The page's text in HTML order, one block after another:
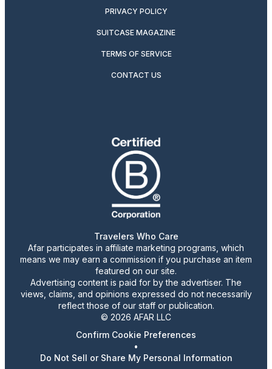
PRIVACY POLICY
SUITCASE MAGAZINE
TERMS OF SERVICE
CONTACT US
Travelers Who Care
Afar participates in affiliate marketing programs, which
means we may earn a commission if you purchase an item
featured on our site.
Advertising content is paid for by the advertiser. The
views, claims, and opinions expressed do not necessarily
reflect those of our staff or publication.
© 2026 AFAR LLC
Confirm Cookie Preferences
•
Do Not Sell or Share My Personal Information